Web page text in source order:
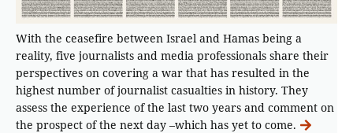
With the ceasefire between Israel and Hamas being a
reality, five journalists and media professionals share their
perspectives on covering a war that has resulted in the
highest number of journalist casualties in history. They
assess the experience of the last two years and comment on
the prospect of the next day –which has yet to come.